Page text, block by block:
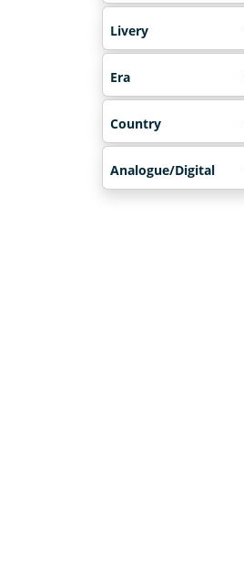
Livery
Era
Country
Analogue/Digital